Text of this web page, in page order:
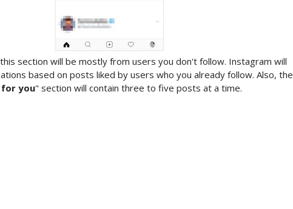
section will be mostly from users you don't follow. Instagram will
based on posts liked by users who you already follow. Also, the
for you" section will contain three to five posts at a time.